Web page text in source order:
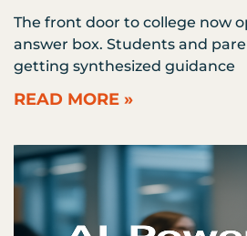
The front door to college now
answer box. Students and
getting synthesized guidance
READ MORE »